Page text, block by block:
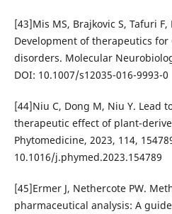
[43]Mis MS, Brajkovic S, Tafuri
Development of therapeutics for
disorders. Molecular
DOI: 10.1007/s12035-016-9993-0
[44]Niu C, Dong M, Niu Y. Lead
therapeutic effect of plant-
Phytomedicine, 2023, 114,
10.1016/j.phymed.2023.154789
[45]Ermer J, Nethercote PW.
pharmaceutical analysis: A